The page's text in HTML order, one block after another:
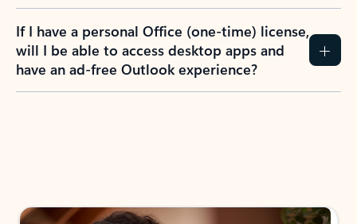
If I have a personal Office (one-time) license,
will I be able to access desktop apps and
have an ad-free Outlook experience?